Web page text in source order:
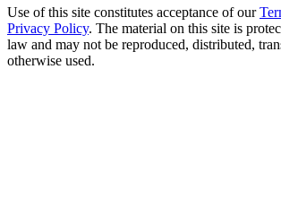
Use of this site constitutes acceptance of our
Privacy Policy. The material on this site is
law and may not be reproduced, distributed,
otherwise used.